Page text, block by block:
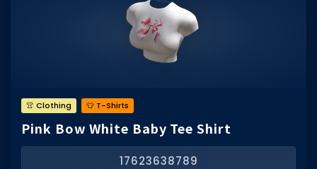
👚 Clothing 👕 T-Shirts
Pink Bow White Baby Tee Shirt
17623638789